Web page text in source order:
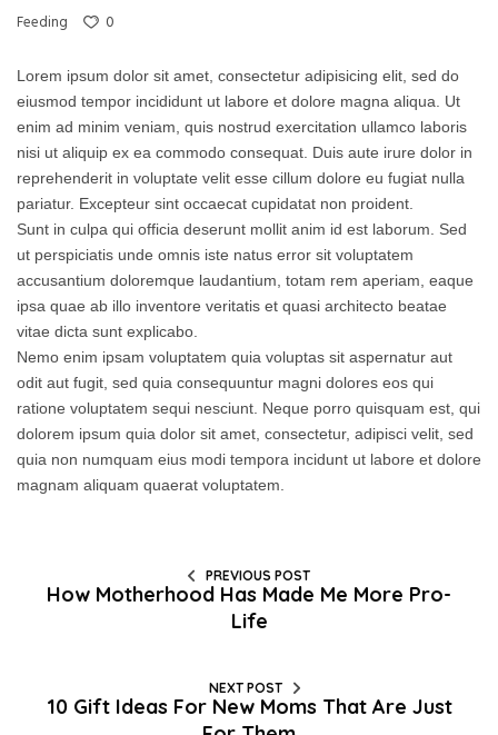
Feeding
0
Lorem ipsum dolor sit amet, consectetur adipisicing elit, sed do
eiusmod tempor incididunt ut labore et dolore magna aliqua. Ut
enim ad minim veniam, quis nostrud exercitation ullamco laboris
nisi ut aliquip ex ea commodo consequat. Duis aute irure dolor in
reprehenderit in voluptate velit esse cillum dolore eu fugiat nulla
pariatur. Excepteur sint occaecat cupidatat non proident.
Sunt in culpa qui officia deserunt mollit anim id est laborum. Sed
ut perspiciatis unde omnis iste natus error sit voluptatem
accusantium doloremque laudantium, totam rem aperiam, eaque
ipsa quae ab illo inventore veritatis et quasi architecto beatae
vitae dicta sunt explicabo.
Nemo enim ipsam voluptatem quia voluptas sit aspernatur aut
odit aut fugit, sed quia consequuntur magni dolores eos qui
ratione voluptatem sequi nesciunt. Neque porro quisquam est, qui
dolorem ipsum quia dolor sit amet, consectetur, adipisci velit, sed
quia non numquam eius modi tempora incidunt ut labore et dolore
magnam aliquam quaerat voluptatem.
PREVIOUS POST
How Motherhood Has Made Me More Pro-
Life
NEXT POST
10 Gift Ideas For New Moms That Are Just